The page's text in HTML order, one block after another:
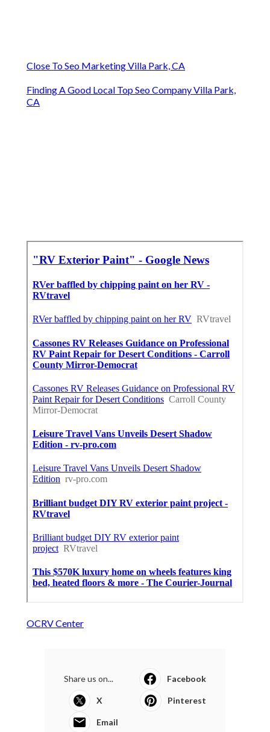
Close To Seo Marketing Villa Park, CA
Finding A Good Local Top Seo Company Villa Park,
CA
OCRV Center
Share us on... Facebook
X Pinterest
Email